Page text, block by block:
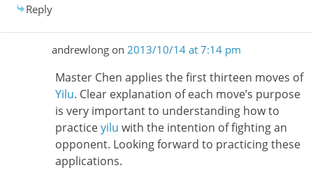
Reply
andrewlongon 2013/10/14 at 7:14 pm
Master Chen applies the first thirteen moves of
Yilu. Clear explanation of each move’s purpose
is very important to understanding how to
practiceyilu with the intention of fighting an
opponent. Looking forward to practicing these
applications.